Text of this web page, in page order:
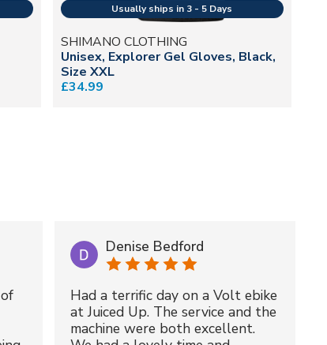
SHIMANO CLOTHING
Unisex, Explorer Gel Gloves, Black,
Size XXL
£34.99
Denise Bedford
Had a terrific day on a Volt ebike
at Juiced Up. The service and the
machine were both excellent.